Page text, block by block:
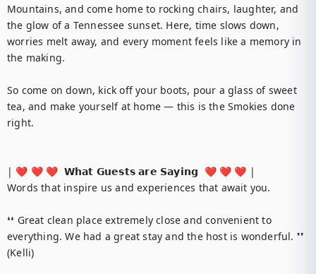
Mountains, and come home to rocking chairs, laughter, and
the glow of a Tennessee sunset. Here, time slows down,
worries melt away, and every moment feels like a memory in
the making.
So come on down, kick off your boots, pour a glass of sweet
tea, and make yourself at home — this is the Smokies done
right.
| ❤️ ❤️ ❤️  𝗪𝗵𝗮𝘁 𝗚𝘂𝗲𝘀𝘁𝘀 𝗮𝗿𝗲 𝗦𝗮𝘆𝗶𝗻𝗴  ❤️ ❤️ ❤️ |
Words that inspire us and experiences that await you.
❛❛ Great clean place extremely close and convenient to
everything. We had a great stay and the host is wonderful. ❜❜
(Kelli)